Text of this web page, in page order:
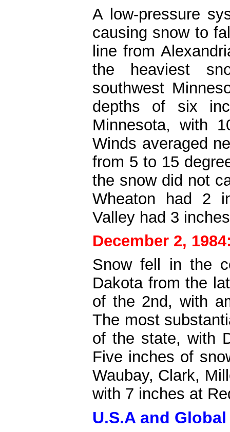
A low-pressure
causing snow to
line from
the heaviest
southwest
depths of six
Minnesota, with
Winds averaged
from 5 to 15
the snow did not
Wheaton had 2
Valley had 3
December 2,
Snow fell in the
Dakota from the
of the 2nd, with
The most
of the state, with
Five inches of
Waubay, Clark,
with 7 inches at
U.S.A and